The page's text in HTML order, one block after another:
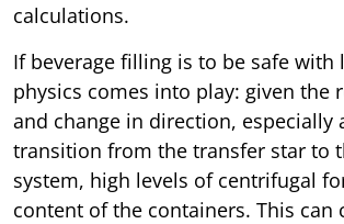
calculations.
If beverage filling is to be safe with
physics comes into play: given the
and change in direction, especially
transition from the transfer star to
system, high levels of centrifugal
content of the containers. This can